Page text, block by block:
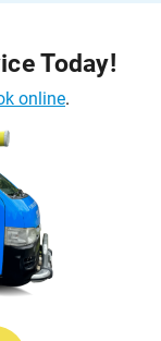
Today!
online.